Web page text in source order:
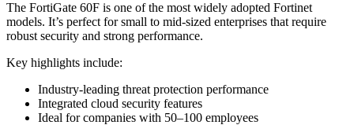
The FortiGate 60F is one of the most widely adopted Fortinet
models. It’s perfect for small to mid-sized enterprises that require
robust security and strong performance.
Key highlights include:
Industry-leading threat protection performance
Integrated cloud security features
Ideal for companies with 50–100 employees